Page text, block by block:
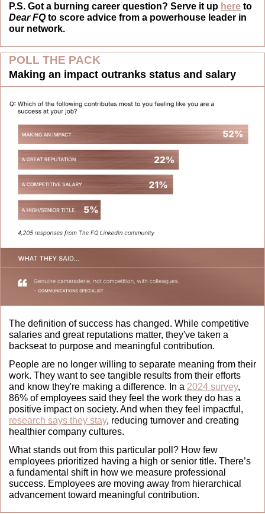
P.S. Got a burning career question? Serve it up here
Dear FQ to score advice from a powerhouse leader in
our network.
POLL THE PACK
Making an impact outranks status and salary
The definition of success has changed. While competitive
salaries and great reputations matter, they've taken a
backseat to purpose and meaningful contribution.
People are no longer willing to separate meaning from their
work. They want to see tangible results from their efforts
and know they're making a difference. In a 2024 survey,
86% of employees said they feel the work they do has a
research says they stay, reducing turnover and creating
healthier company cultures.
What stands out from this particular poll? How few
employees prioritized having a high or senior title. There’s
a fundamental shift in how we measure professional
success. Employees are moving away from hierarchical
advancement toward meaningful contribution.